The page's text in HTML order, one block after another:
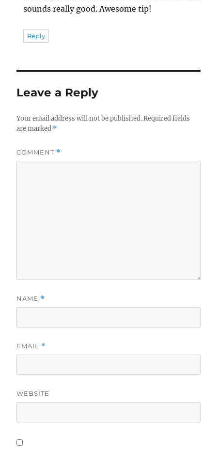
sounds really good. Awesome tip!
Reply
Leave a Reply
Your email address will not be published. Required fields
are marked *
COMMENT *
NAME *
EMAIL *
WEBSITE